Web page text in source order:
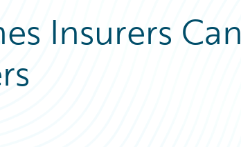
Insurers Can